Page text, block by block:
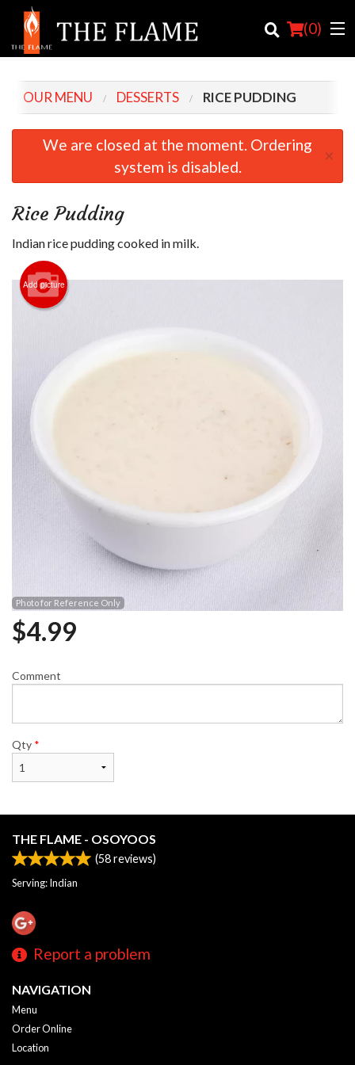
(0)
Order Online
Cart (0)
OUR MENU DESSERTS RICE PUDDING
We are closed at the moment. Ordering
system is disabled.
×
Rice Pudding
Indian rice pudding cooked in milk.
Add picture
Photo for Reference Only
$4.99
Comment
Qty *
THE FLAME - OSOYOOS
(58reviews)
Serving: Indian
Report a problem
NAVIGATION
Menu
Order Online
Location